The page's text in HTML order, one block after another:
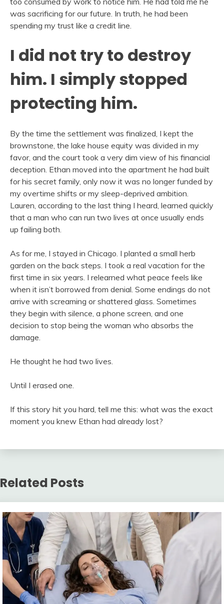
was sacrificing for our future. In truth, he had been
spending my trust like a credit line.
I did not try to destroy
him. I simply stopped
protecting him.
By the time the settlement was finalized, I kept the
brownstone, the lake house equity was divided in my
favor, and the court took a very dim view of his financial
deception. Ethan moved into the apartment he had built
for his secret family, only now it was no longer funded by
my overtime shifts or my sleep-deprived ambition.
Lauren, according to the last thing I heard, learned quickly
that a man who can run two lives at once usually ends
up failing both.
As for me, I stayed in Chicago. I planted a small herb
garden on the back steps. I took a real vacation for the
first time in six years. I relearned what peace feels like
when it isn’t borrowed from denial. Some endings do not
arrive with screaming or shattered glass. Sometimes
they begin with silence, a phone screen, and one
decision to stop being the woman who absorbs the
damage.
He thought he had two lives.
Until I erased one.
If this story hit you hard, tell me this: what was the exact
moment you knew Ethan had already lost?
Related Posts